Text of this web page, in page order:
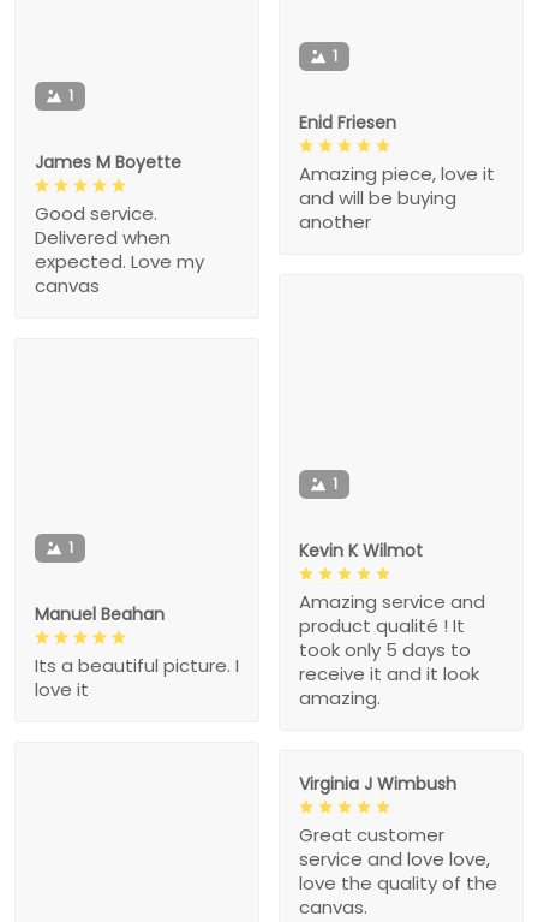
1
Enid Friesen
Amazing piece, love it
and will be buying
another
1
James M Boyette
Good service.
Delivered when
expected. Love my
canvas
1
Kevin K Wilmot
Amazing service and
product qualité ! It
took only 5 days to
receive it and it look
amazing.
1
Manuel Beahan
Its a beautiful picture. I
love it
Virginia J Wimbush
Great customer
service and love love,
love the quality of the
canvas.